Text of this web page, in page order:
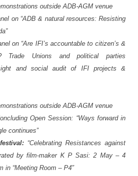
outside ADB-AGM venue
on “ADB & natural resources: Resisting
on “Are IFI’s accountable to citizen’s &
Trade Unions and political
parties
and social audit of IFI projects
&
outside ADB-AGM venue
Open Session: “Ways forward in
continues”
festival: “Celebrating Resistances against
by film-maker K P Sasi:2 May – 4
in “Meeting Room – P4″